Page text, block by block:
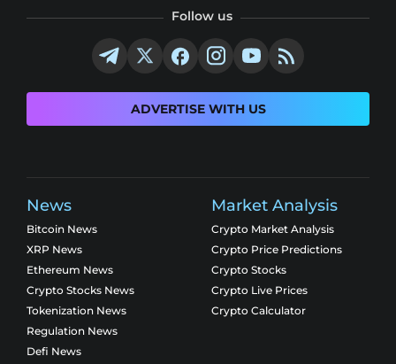
Follow us
ADVERTISE WITH US
News
Bitcoin News
XRP News
Ethereum News
Crypto Stocks News
Tokenization News
Regulation News
Defi News
Market Analysis
Crypto Market Analysis
Crypto Price Predictions
Crypto Stocks
Crypto Live Prices
Crypto Calculator